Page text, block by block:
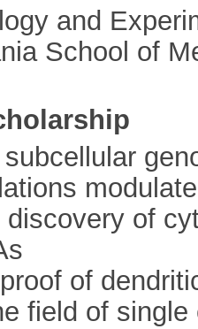
and
School of
discovery of
of
field of